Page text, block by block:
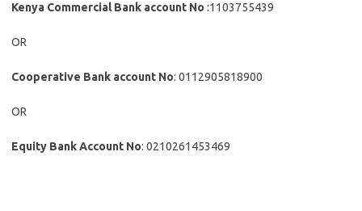
Kenya Commercial Bank account No :1103755439
OR
Cooperative Bank account No: 0112905818900
OR
Equity Bank Account No: 0210261453469